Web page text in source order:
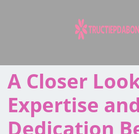
A Closer
Expertise
Dedication